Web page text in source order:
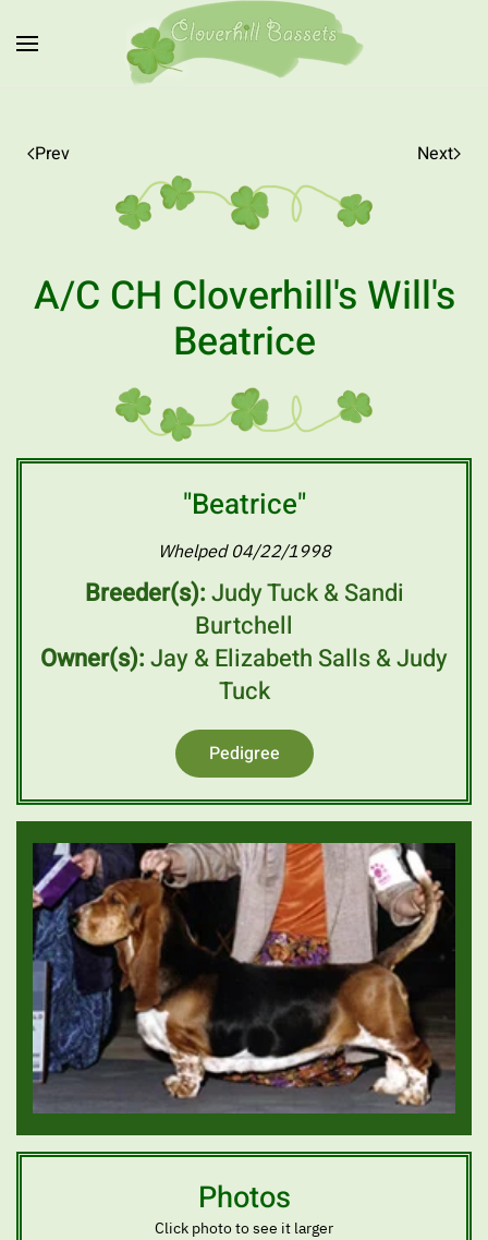
Skip to main content
Prev Next
A/C CH Cloverhill's Will's
Beatrice
"Beatrice"
Whelped 04/22/1998
Breeder(s):Judy Tuck & Sandi
Burtchell
Owner(s):Jay & Elizabeth Salls & Judy
Tuck
Pedigree
Photos
Click photo to see it larger